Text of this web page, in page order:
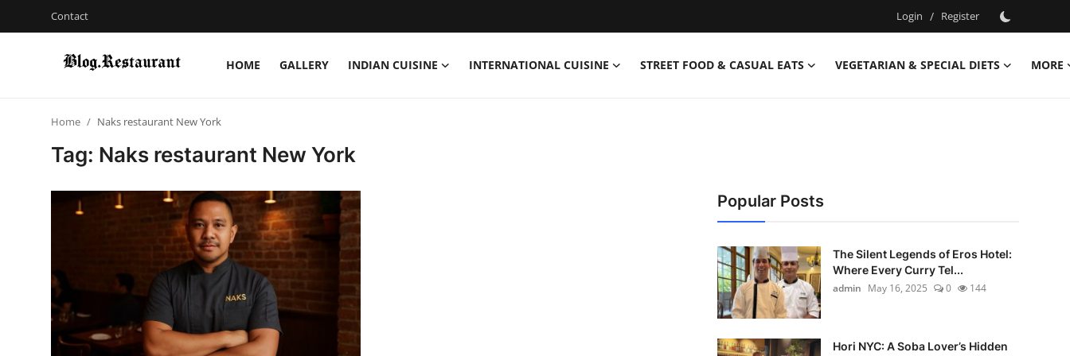
Contact Login / Register
HOME GALLERY INDIAN CUISINE INTERNATIONAL CUISINE STREET FOOD & CASUAL EATS VEGETARIAN & SPECIAL DIETS
MORE
International Cuisine
Street Food & Casual Eats
Home Naks restaurant New York
Tag: Naks restaurant New York
Popular Posts
The Silent Legends of Eros Hotel:
Where Every Curry Tel...
admin May 16, 2025 0 144
Hori NYC: A Soba Lover’s Hidden